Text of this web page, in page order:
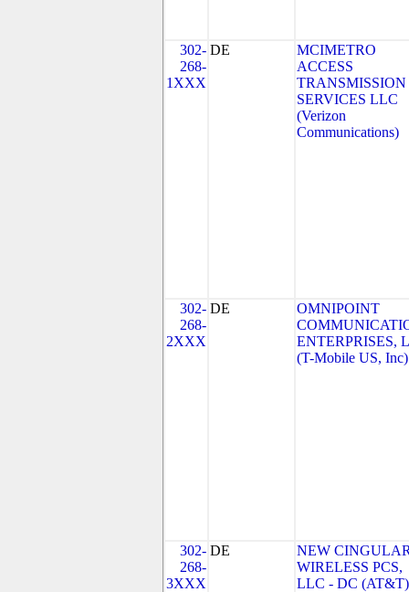
302-
268-
1XXX
DE
MCIMETRO
ACCESS
TRANSMISSION
SERVICES LLC
(Verizon
Communications)
302-
268-
2XXX
DE
OMNIPOINT
ENTERPRISES,
(T-Mobile US, Inc)
302-
268-
3XXX
DE
NEW
WIRELESS PCS,
LLC - DC (AT&T)